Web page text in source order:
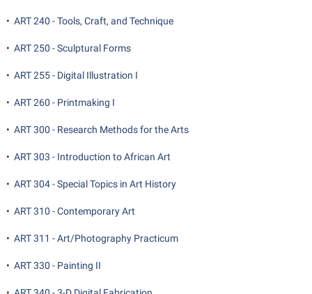
• ART 240 - Tools, Craft, and Technique
• ART 250 - Sculptural Forms
• ART 255 - Digital Illustration I
• ART 260 - Printmaking I
• ART 300 - Research Methods for the Arts
• ART 303 - Introduction to African Art
• ART 304 - Special Topics in Art History
• ART 310 - Contemporary Art
• ART 311 - Art/Photography Practicum
• ART 330 - Painting II